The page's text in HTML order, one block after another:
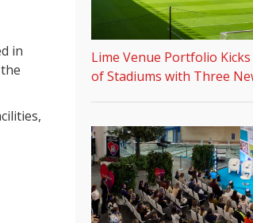
in
Lime Venue Portfolio
of Stadiums with Three